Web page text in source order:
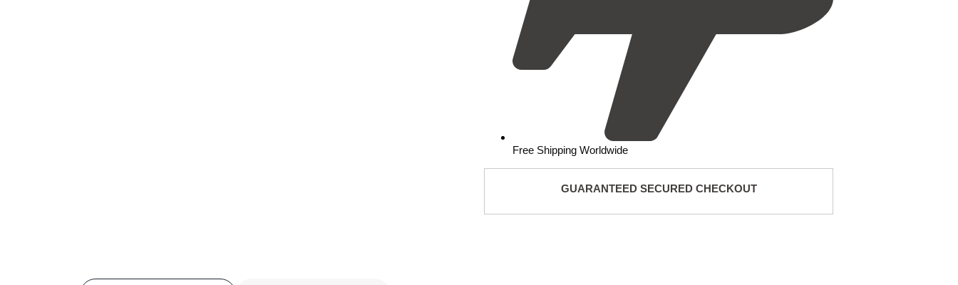
Free Shipping Worldwide
GUARANTEED SECURED CHECKOUT